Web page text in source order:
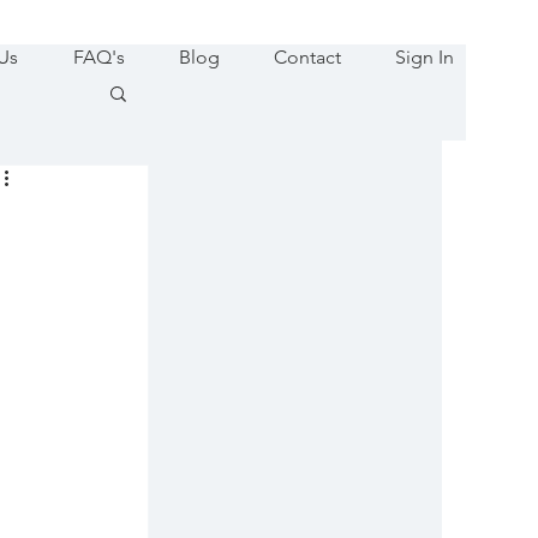
FAQ's Blog Contact Sign In